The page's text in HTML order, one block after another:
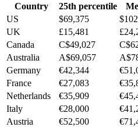
Country 25th percentile
US
$69,375
UK
£15,481
Canada
C$49,027
Australia
A$69,057
Germany
€42,344
France
€27,083
Netherlands
€35,909
Italy
€28,000
Austria
€52,500